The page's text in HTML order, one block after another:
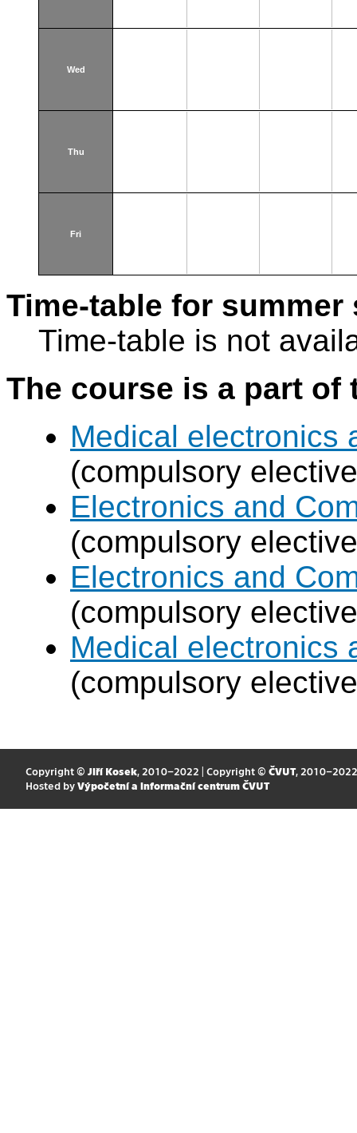
Wed
Thu
Fri
Time-table for summer
Time-table is not
The course is a part
Medical electronics
(compulsory
Electronics and
(compulsory
Electronics and
(compulsory
Medical electronics
(compulsory
Copyright © Jiří Kosek, 2010–2022 | Copyright © ČVUT, 2010–2022
Hosted by Výpočetní a informační centrum ČVUT